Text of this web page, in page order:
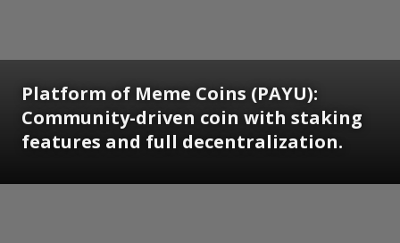
Platform of Meme Coins (PAYU):
Community-driven coin with staking
features and full decentralization.